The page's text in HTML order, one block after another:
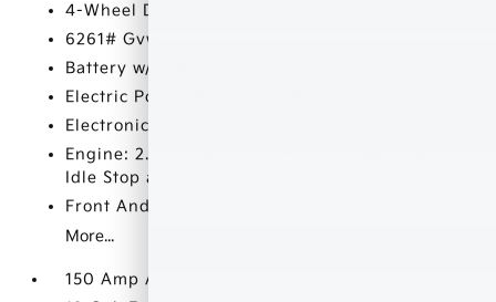
4-Wheel Disc Brakes w/4-Wheel ABS
6261# Gvwr
Battery w/Run Down Protection
Electric Power-Assist Speed-Sensing Steering
Electronic Transfer Case
Engine: 2.5L Turbo GDI MPI 4-Cylinder -inc:
Idle Stop and Go (ISG)
Front And Rear Anti-Roll Bars
More...
150 Amp Alternator